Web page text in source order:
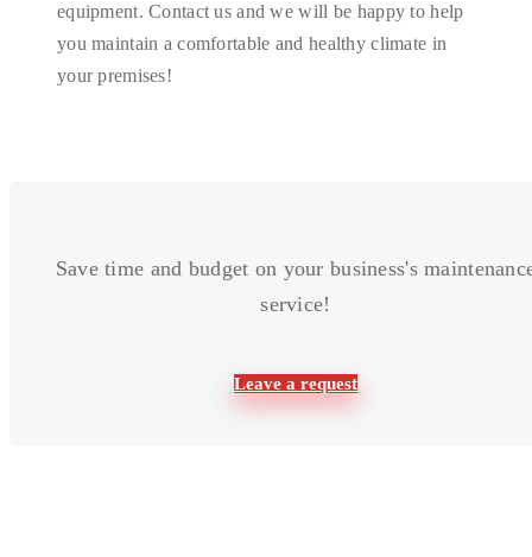
equipment. Contact us and we will be happy to help
you maintain a comfortable and healthy climate in
your premises!
Save time and budget on your business's
service!
Leave a request